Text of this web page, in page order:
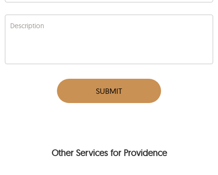
Description
SUBMIT
Other Services for Providence